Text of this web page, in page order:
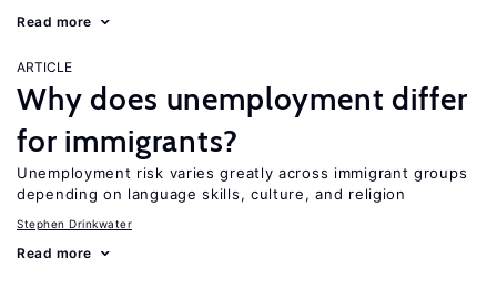
Read more
ARTICLE
Why does unemployment differ
for immigrants?
Unemployment risk varies greatly across immigrant groups
depending on language skills, culture, and religion
Stephen Drinkwater
Read more